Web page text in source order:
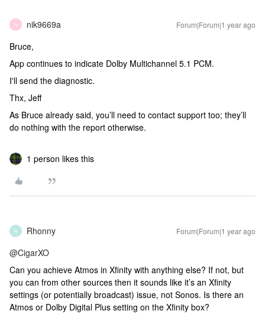
N nik9669a Forum|Forum|1 year ago
Bruce,
App continues to indicate Dolby Multichannel 5.1 PCM.
I'll send the diagnostic.
Thx, Jeff
As Bruce already said, you’ll need to contact support too; they’ll
do nothing with the report otherwise.
1 person likes this
R Rhonny Forum|Forum|1 year ago
@CigarXO
Can you achieve Atmos in Xfinity with anything else? If not, but
you can from other sources then it sounds like it’s an Xfinity
settings (or potentially broadcast) issue, not Sonos. Is there an
Atmos or Dolby Digital Plus setting on the Xfinity box?